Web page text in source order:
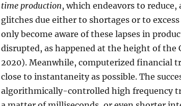
time production, which endeavors to
glitches due either to shortages or to
only become aware of these lapses in
disrupted, as happened at the height of the
2020). Meanwhile, computerized financial
close to instantaneity as possible. The
algorithmically-controlled high frequency